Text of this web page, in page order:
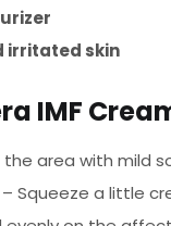
irritated skin
IMF
the area with mild
– Squeeze a little